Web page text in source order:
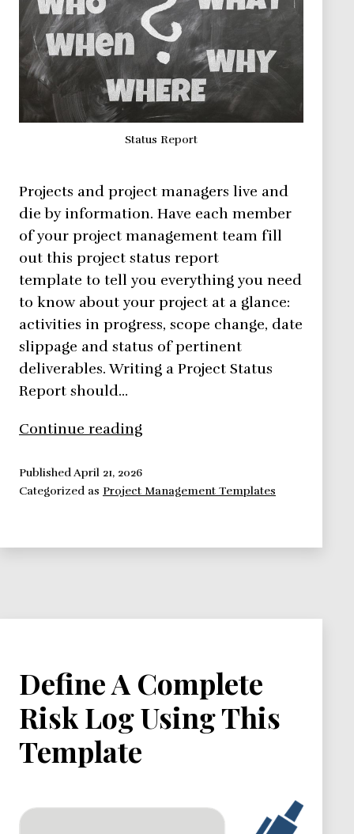
Status Report
Projects and project managers live and
die by information. Have each member
of your project management team fill
out this project status report
template to tell you everything you need
to know about your project at a glance:
activities in progress, scope change, date
slippage and status of pertinent
deliverables. Writing a Project Status
Report should…
Continue reading
a
Status
PublishedApril 21, 2026
Categorized as Project Management Templates
Define A Complete
Risk Log Using This
Template